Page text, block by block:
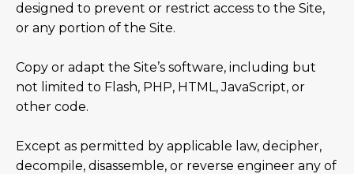
designed to prevent or restrict access to the Site,
or any portion of the Site.
Copy or adapt the Site’s software, including but
not limited to Flash, PHP, HTML, JavaScript, or
other code.
Except as permitted by applicable law, decipher,
decompile, disassemble, or reverse engineer any of